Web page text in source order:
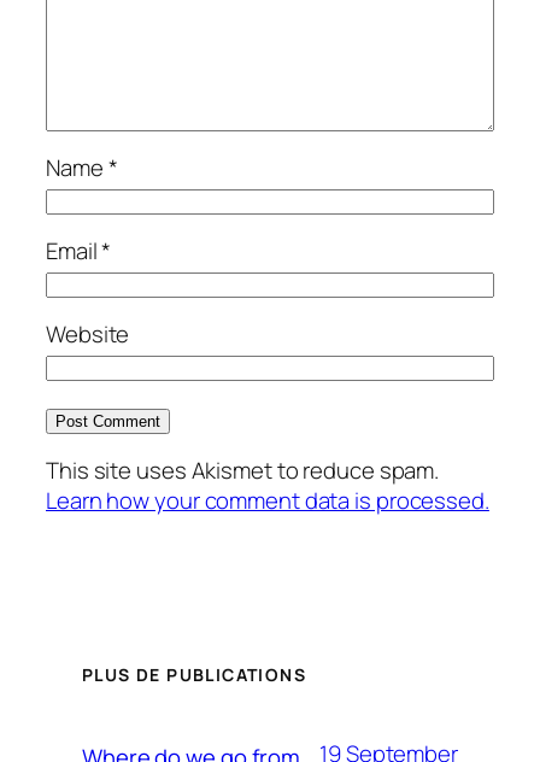
Name*
Email*
Website
This site uses Akismet to reduce spam.
Learn how your comment data is processed.
PLUS DE PUBLICATIONS
19 September